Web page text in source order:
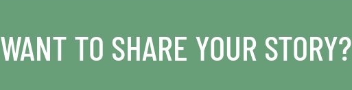
WANT TO SHARE YOUR STORY?